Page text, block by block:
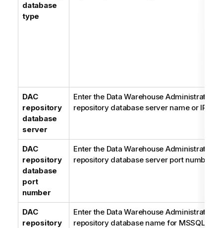
database
type
DAC
repository
database
server
Enter the Data Warehouse Administration
repository database server name or IP
DAC
repository
database
port
number
Enter the Data Warehouse Administration
repository database server port number.
DAC
repository
Enter the Data Warehouse Administration
repository database name for MSSQL or